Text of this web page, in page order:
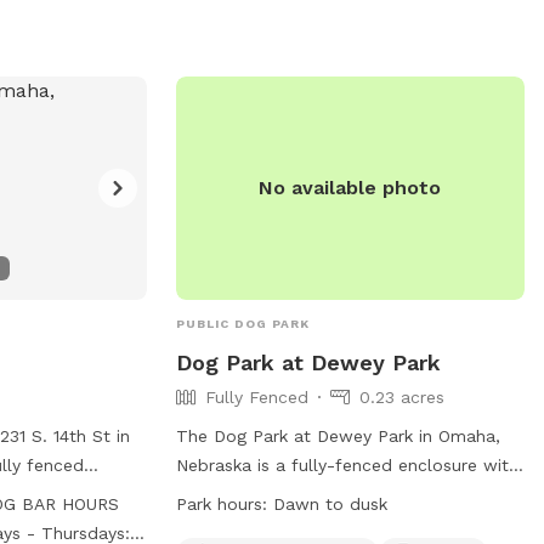
pups rule
- Water
🚫 A
pool is for
for dog
cave energy.”
little messy, so
S. 14th St in
fenced
all dog breeds
BAR HOURS
- Thursdays:
No available photo
PUBLIC DOG PARK
Dog Park at Dewey Park
Fully Fenced
0.23 acres
The Dog Park at Dewey Park in Omaha,
Nebraska is a fully-fenced enclosure with
agility equipment, chairs, and dog drinking
Park hours: Dawn to dusk